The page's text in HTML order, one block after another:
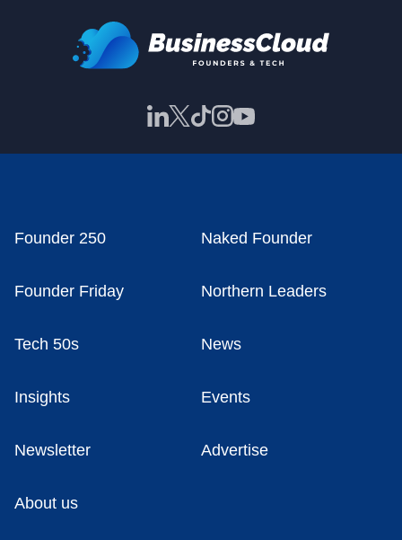
Founder 250 Naked Founder
Founder Friday Northern Leaders
Tech 50s News
Insights Events
Newsletter Advertise
About us